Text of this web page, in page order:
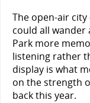
The open-air
could all wander
Park more
listening rather
display is what
on the strength
back this year.